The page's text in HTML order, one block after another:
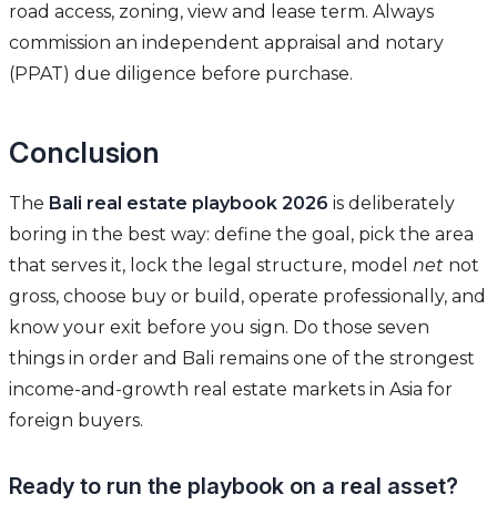
road access, zoning, view and lease term. Always
commission an independent appraisal and notary
(PPAT) due diligence before purchase.
Conclusion
The Bali real estate playbook 2026 is deliberately
boring in the best way: define the goal, pick the area
that serves it, lock the legal structure, model net not
gross, choose buy or build, operate professionally, and
know your exit before you sign. Do those seven
things in order and Bali remains one of the strongest
income-and-growth real estate markets in Asia for
foreign buyers.
Ready to run the playbook on a real asset?